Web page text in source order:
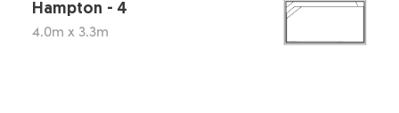
Hampton - 4
4.0m x 3.3m